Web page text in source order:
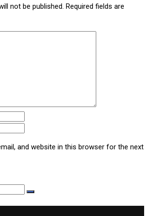
not be published. Required fields are
and website in this browser for the next